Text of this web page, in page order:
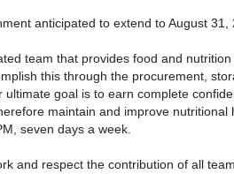
anticipated to extend to August
team that provides food and
this through the procurement,
ultimate goal is to earn complete
maintain and improve
seven days a week.
and respect the contribution of all